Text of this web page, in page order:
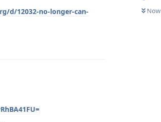
Now
d/12032-no-longer-can-